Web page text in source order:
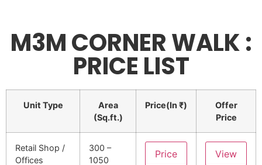
M3M CORNER WALK :
PRICE LIST
Unit Type
Area
(Sq.ft.)
Price(In ₹)
Offer
Price
Retail Shop /
Offices
300 –
1050
Price View